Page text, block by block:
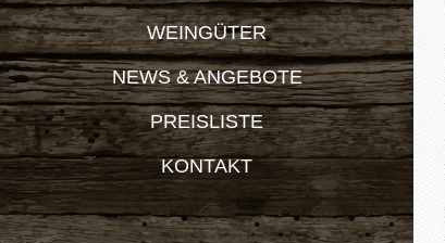
WEINGÜTER
NEWS & ANGEBOTE
PREISLISTE
KONTAKT